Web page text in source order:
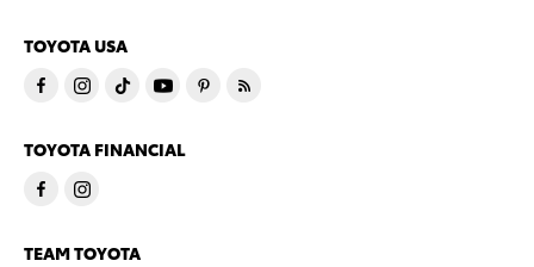
TOYOTA USA
TOYOTA FINANCIAL
TEAM TOYOTA